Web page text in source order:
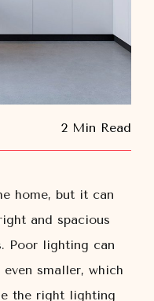
2 Min Read
home, but it can
and spacious
Poor lighting can
smaller, which
the right lighting